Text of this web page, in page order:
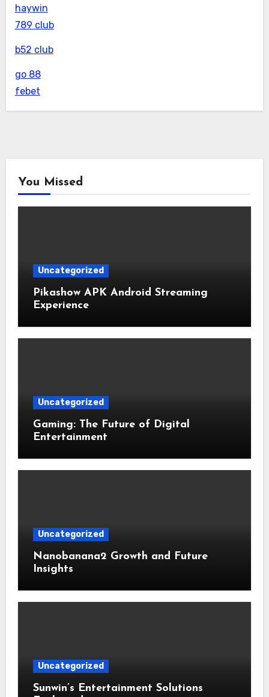
haywin
789 club
b52 club
go 88
febet
You Missed
Uncategorized
Pikashow APK Android Streaming
Experience
Uncategorized
Gaming: The Future of Digital
Entertainment
Uncategorized
Nanobanana2 Growth and Future
Insights
Uncategorized
Sunwin’s Entertainment Solutions